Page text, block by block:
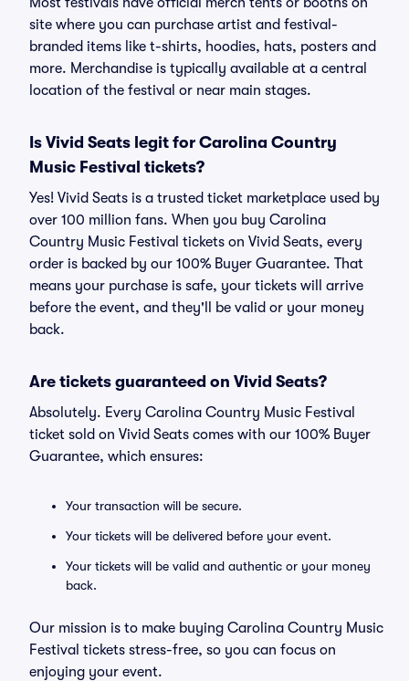
site where you can purchase artist and festival-
branded items like t-shirts, hoodies, hats, posters and
more. Merchandise is typically available at a central
location of the festival or near main stages.
Is Vivid Seats legit for Carolina Country
Music Festival tickets?
Yes! Vivid Seats is a trusted ticket marketplace used by
over 100 million fans. When you buy Carolina
Country Music Festival tickets on Vivid Seats, every
order is backed by our 100% Buyer Guarantee. That
means your purchase is safe, your tickets will arrive
before the event, and they'll be valid or your money
back.
Are tickets guaranteed on Vivid Seats?
Absolutely. Every Carolina Country Music Festival
ticket sold on Vivid Seats comes with our 100% Buyer
Guarantee, which ensures:
Your transaction will be secure.
Your tickets will be delivered before your event.
Your tickets will be valid and authentic or your money
back.
Our mission is to make buying Carolina Country Music
Festival tickets stress-free, so you can focus on
enjoying your event.